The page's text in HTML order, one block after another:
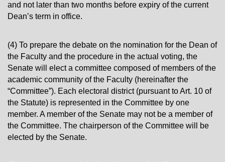
and not later than two months before expiry of the current
Dean’s term in office.
(4) To prepare the debate on the nomination for the Dean of
the Faculty and the procedure in the actual voting, the
Senate will elect a committee composed of members of the
academic community of the Faculty (hereinafter the
“Committee”). Each electoral district (pursuant to Art. 10 of
the Statute) is represented in the Committee by one
member. A member of the Senate may not be a member of
the Committee. The chairperson of the Committee will be
elected by the Senate.